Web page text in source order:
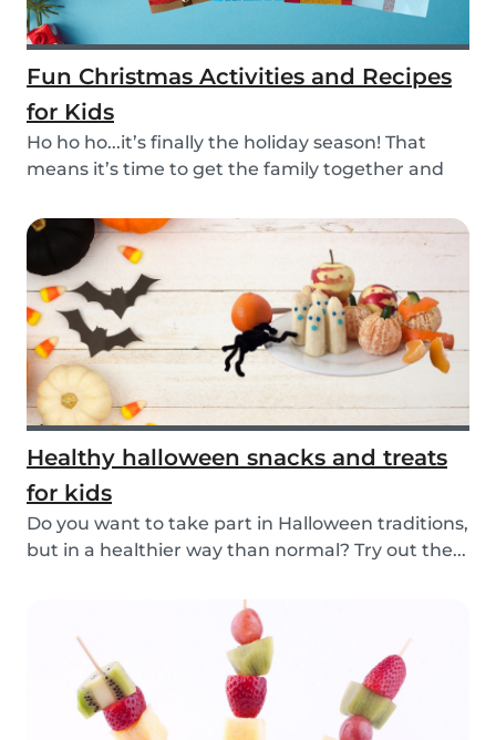
Fun Christmas Activities and Recipes
for Kids
Ho ho ho...it’s finally the holiday season! That
means it’s time to get the family together and
Healthy halloween snacks and treats
for kids
Do you want to take part in Halloween traditions,
but in a healthier way than normal? Try out the...